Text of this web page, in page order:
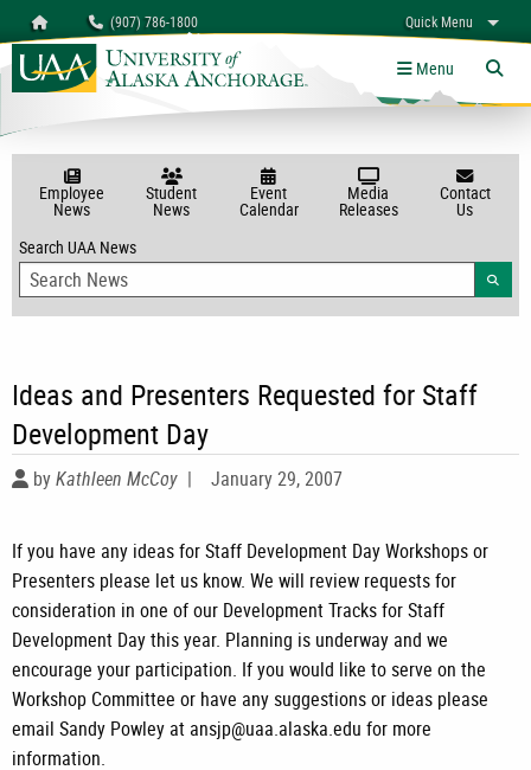
Homepage (907) 786-1800 Quick Menu
myUAA A-Z Links
Menu
Employee
News
Student
News
Event
Calendar
Media
Releases
Contact
Us
Search UAA News
Ideas and Presenters Requested for Staff
Development Day
byKathleen McCoy | January 29, 2007
If you have any ideas for Staff Development Day Workshops or
Presenters please let us know. We will review requests for
consideration in one of our Development Tracks for Staff
Development Day this year. Planning is underway and we
encourage your participation. If you would like to serve on the
Workshop Committee or have any suggestions or ideas please
email Sandy Powley at ansjp@uaa.alaska.edu for more
information.